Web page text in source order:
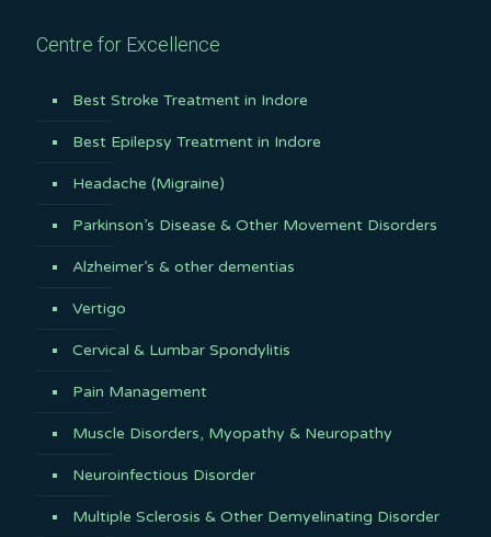
Centre for Excellence
Best Stroke Treatment in Indore
Best Epilepsy Treatment in Indore
Headache (Migraine)
Parkinson’s Disease & Other Movement Disorders
Alzheimer’s & other dementias
Vertigo
Cervical & Lumbar Spondylitis
Pain Management
Muscle Disorders, Myopathy & Neuropathy
Neuroinfectious Disorder
Multiple Sclerosis & Other Demyelinating Disorder